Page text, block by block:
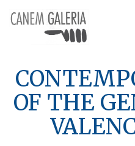
OF THE